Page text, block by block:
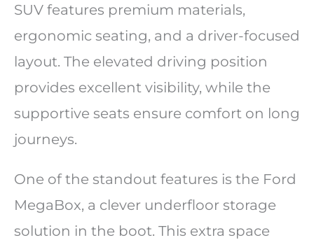
SUV features premium materials,
ergonomic seating, and a driver-focused
layout. The elevated driving position
provides excellent visibility, while the
supportive seats ensure comfort on long
journeys.
One of the standout features is the Ford
MegaBox, a clever underfloor storage
solution in the boot. This extra space